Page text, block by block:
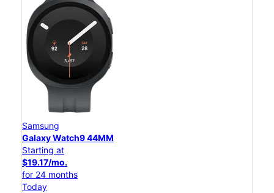
Samsung
Galaxy Watch9 44MM
Starting at
$19.17/mo.
for 24 months
Today